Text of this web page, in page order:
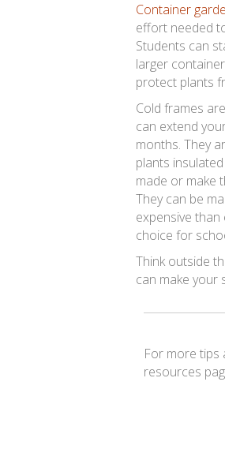
Container
effort needed
Students can
larger
protect plants
Cold frames
can extend
months. They
plants
made or make
They can be
expensive than
choice for
Think outside
can make your
For more tips
resources